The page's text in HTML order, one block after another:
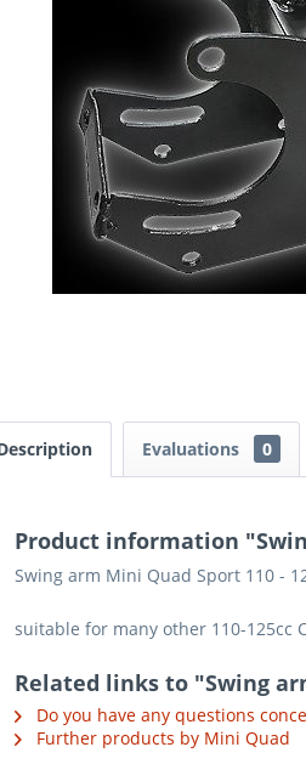
Evaluations 0
Product information
Swing arm Mini Quad Sport 110 -
suitable for many other 110-125cc
Related links to "Swing
Do you have any questions
Further products by Mini Quad